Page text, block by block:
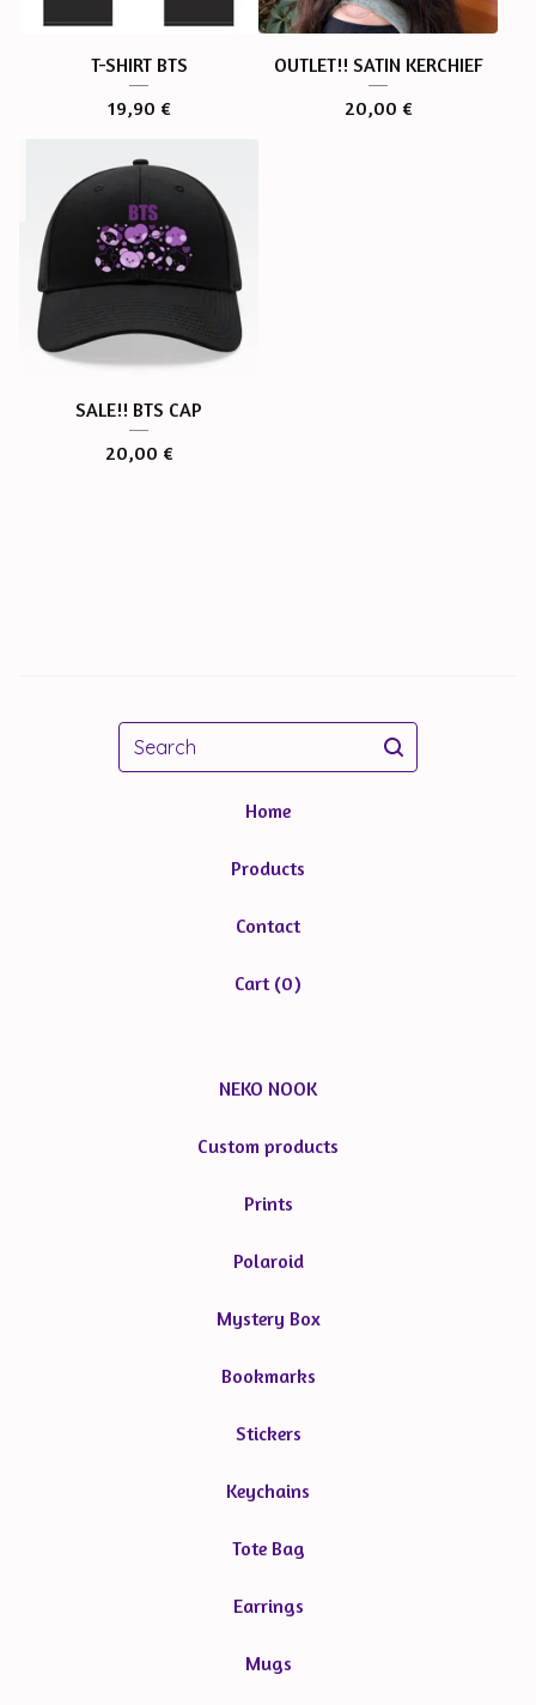
T-SHIRT BTS
19,90 €
OUTLET!! SATIN KERCHIEF
20,00 €
SALE!! BTS CAP
20,00 €
Search
Home
Products
Contact
Cart (0)
NEKO NOOK
Custom products
Prints
Polaroid
Mystery Box
Bookmarks
Stickers
Keychains
Tote Bag
Earrings
Mugs